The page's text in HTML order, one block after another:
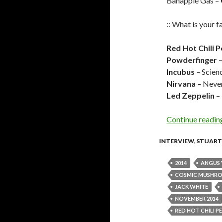
:: What is your
Red Hot Chili
Powderfinger
Incubus –
Nirvana –
Led Zeppelin
Continue
INTERVIEW,
2014 ANGUS
COSMIC
JACK WHITE
NOVEMBER 2014
RED HOT CHILI